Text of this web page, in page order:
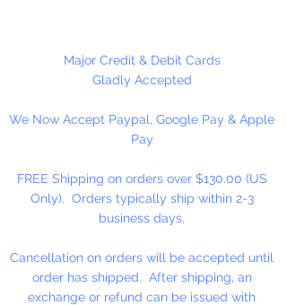
Major Credit & Debit Cards
Gladly Accepted
We Now Accept Paypal, Google Pay & Apple
Pay
FREE Shipping on orders over $130.00 (US
Only). Orders typically ship within 2-3
business days.
Cancellation on orders will be accepted until
order has shipped. After shipping, an
exchange or refund can be issued with